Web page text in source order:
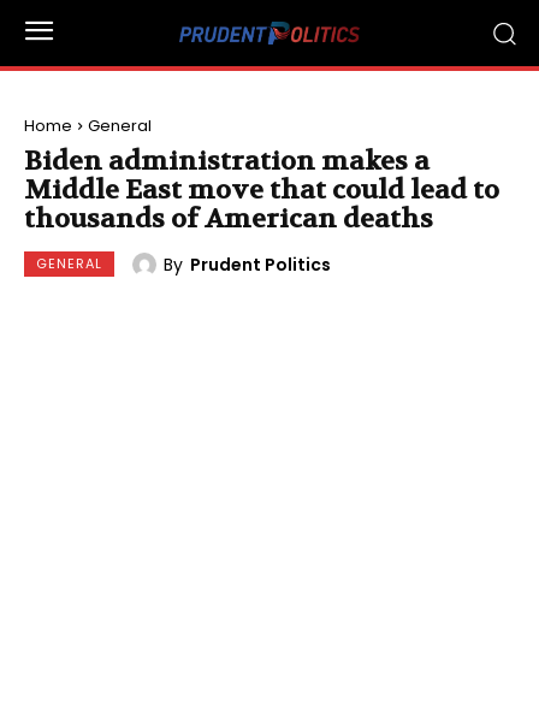
Home General
Biden administration makes a
Middle East move that could lead to
thousands of American deaths
GENERAL By Prudent Politics